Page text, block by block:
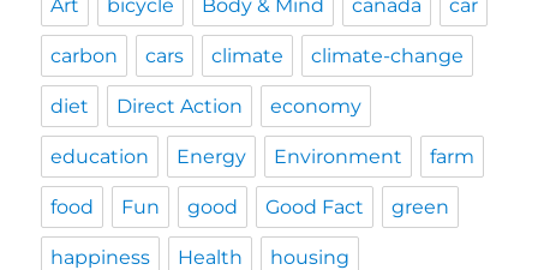
Art bicycle Body & Mind canada car
carbon cars climate climate-change
diet Direct Action economy
education Energy Environment farm
food Fun good Good Fact green
happiness Health housing